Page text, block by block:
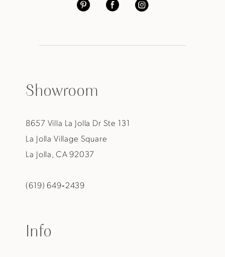
Showroom
8657 Villa La Jolla Dr Ste 131
La Jolla Village Square
La Jolla, CA 92037
(619) 649‑2439
Info